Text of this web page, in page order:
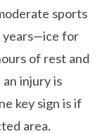
sports
years—ice for
of rest and
injury is
key sign is if
area.